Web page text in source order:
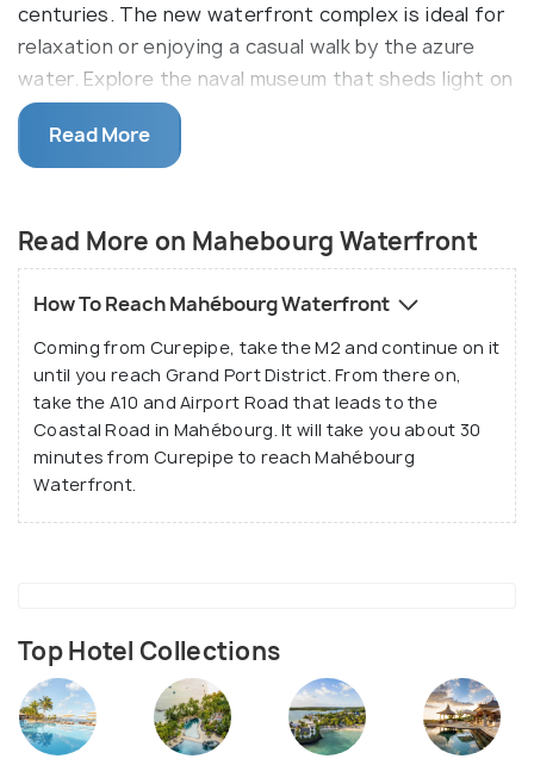
centuries. The new waterfront complex is ideal for
relaxation or enjoying a casual walk by the azure
water. Explore the naval museum that sheds light on
the epic battle fought in this region. A memorial
stands tall at the waterfront. It is known as Bataille
de la Passe and pays homage to the fighters who
boardwalk that starts at Mahébourg Social Welfare
and continues to the bus station at the
westernmost point.
Source
Sir Gaetan Duval Esplanade is one of the most
iconic attractions in all of Mauritius where you get
Read More
Read More on Mahebourg Waterfront
How To Reach Mahébourg Waterfront
Coming from Curepipe, take the M2 and continue on it
until you reach Grand Port District. From there on,
take the A10 and Airport Road that leads to the
Coastal Road in Mahébourg. It will take you about 30
minutes from Curepipe to reach Mahébourg
Waterfront.
Top Hotel Collections